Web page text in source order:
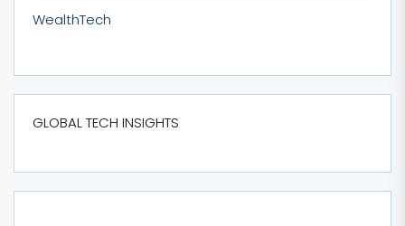
WealthTech
GLOBAL TECH INSIGHTS